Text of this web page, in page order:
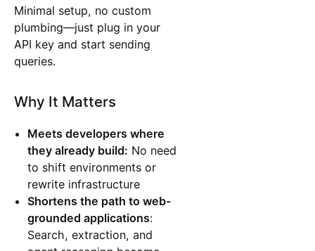
Minimal setup, no custom
plumbing—just plug in your
API key and start sending
queries.
Why It Matters
Meets developers where
they already build: No need
to shift environments or
rewrite infrastructure
Shortens the path to web-
grounded applications:
Search, extraction, and